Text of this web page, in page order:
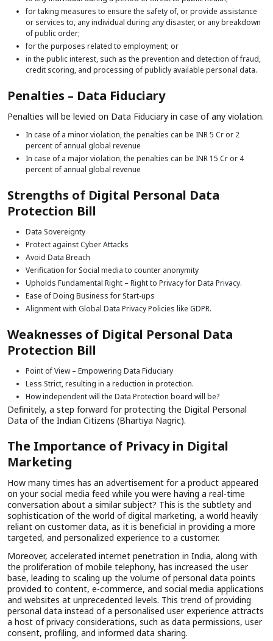
for taking measures to ensure the safety of, or provide assistance
or services to, any individual during any disaster, or any breakdown
of public order;
for the purposes related to employment; or
in the public interest, such as the prevention and detection of fraud,
credit scoring, and processing of publicly available personal data.
Penalties – Data Fiduciary
Penalties will be levied on Data Fiduciary in case of any violation.
In case of a minor violation, the penalties can be INR 5 Cr or 2
percent of annual global revenue
In case of a major violation, the penalties can be INR 15 Cr or 4
percent of annual global revenue
Strengths of Digital Personal Data
Protection Bill
Data Sovereignty
Protect against Cyber Attacks
Avoid Data Breach
Verification for Social media to counter anonymity
Upholds Fundamental Right – Right to Privacy for Data Privacy.
Ease of Doing Business for Start-ups
Alignment with Global Data Privacy Policies like GDPR.
Weaknesses of Digital Personal Data
Protection Bill
Point of View – Empowering Data Fiduciary
Less Strict, resulting in a reduction in protection.
How independent will the Data Protection board will be?
Definitely, a step forward for protecting the Digital Personal
Data of the Indian Citizens (Bhartiya Nagric).
The Importance of Privacy in Digital
Marketing
How many times has an advertisement for a product appeared
on your social media feed while you were having a real-time
conversation about a similar subject? This is the subtlety and
sophistication of the world of digital marketing, a world heavily
reliant on customer data, as it is beneficial in providing a more
targeted, and personalized experience to a customer.
Moreover, accelerated internet penetration in India, along with
the proliferation of mobile telephony, has increased the user
base, leading to scaling up the volume of personal data points
provided to content, e-commerce, and social media applications
and websites at unprecedented levels. This trend of providing
personal data instead of a personalised user experience attracts
a host of privacy considerations, such as data permissions, user
consent, profiling, and informed data sharing.